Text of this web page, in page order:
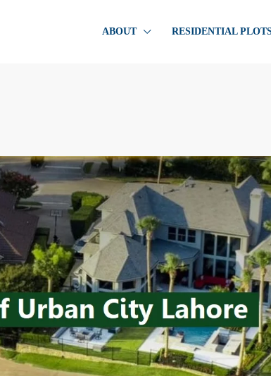
ABOUT RESIDENTIAL